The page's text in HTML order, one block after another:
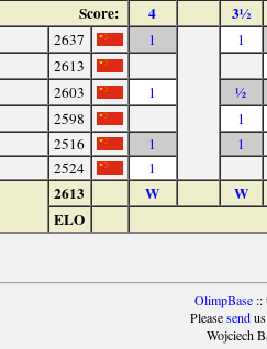
Score:
4 3½
2637 1
1
2613
2603 1
½
2598
1
2516 1
1
2524 1
2613 W
W
ELO
OlimpBase ::
Pleasesend
Wojciech